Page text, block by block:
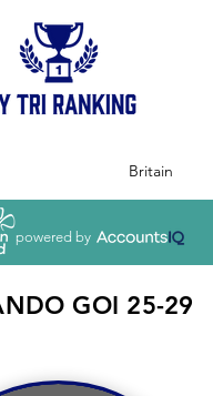
Britain
powered by
GOI 25-29